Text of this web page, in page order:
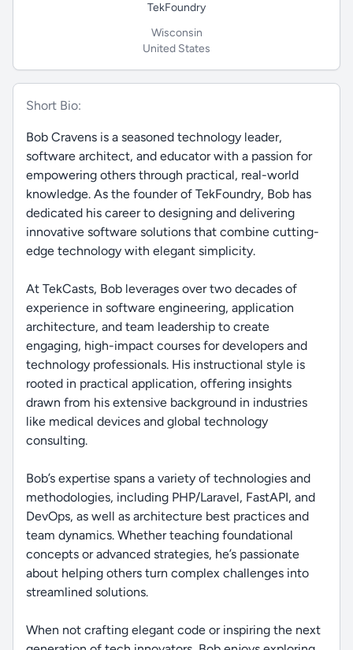
TekFoundry
Wisconsin
United States
Short Bio:
Bob Cravens is a seasoned technology leader,
software architect, and educator with a passion for
empowering others through practical, real-world
knowledge. As the founder of TekFoundry, Bob has
dedicated his career to designing and delivering
innovative software solutions that combine cutting-
edge technology with elegant simplicity.
At TekCasts, Bob leverages over two decades of
experience in software engineering, application
architecture, and team leadership to create
engaging, high-impact courses for developers and
technology professionals. His instructional style is
rooted in practical application, offering insights
drawn from his extensive background in industries
like medical devices and global technology
consulting.
Bob’s expertise spans a variety of technologies and
methodologies, including PHP/Laravel, FastAPI, and
DevOps, as well as architecture best practices and
team dynamics. Whether teaching foundational
concepts or advanced strategies, he’s passionate
about helping others turn complex challenges into
streamlined solutions.
When not crafting elegant code or inspiring the next